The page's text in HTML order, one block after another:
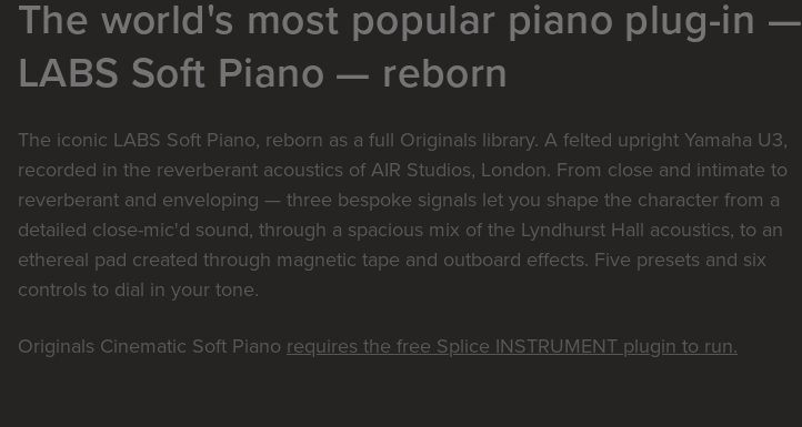
The world's most popular piano plug-in —
LABS Soft Piano — reborn
The iconic LABS Soft Piano, reborn as a full Originals library. A felted upright Yamaha U3,
recorded in the reverberant acoustics of AIR Studios, London. From close and intimate to
reverberant and enveloping — three bespoke signals let you shape the character from a
detailed close-mic'd sound, through a spacious mix of the Lyndhurst Hall acoustics, to an
ethereal pad created through magnetic tape and outboard effects. Five presets and six
controls to dial in your tone.
Originals Cinematic Soft Piano requires the free Splice INSTRUMENT plugin to run.